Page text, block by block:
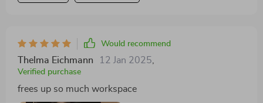
Would recommend
Thelma Eichmann 12 Jan 2025
Verified purchase
frees up so much workspace